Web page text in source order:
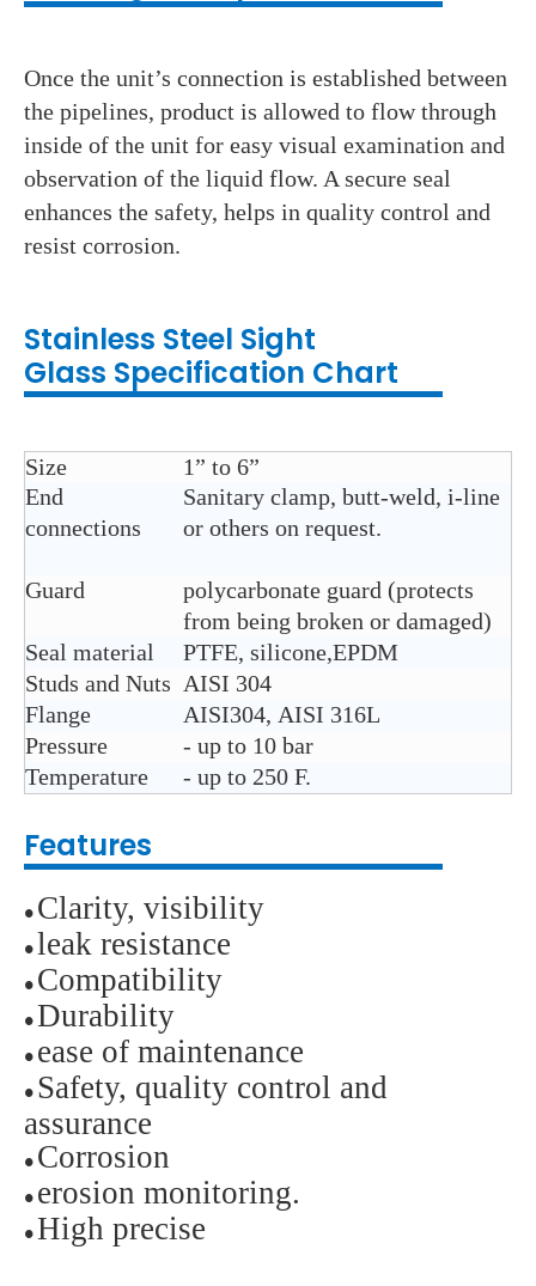
Once the unit’s connection is established between
the pipelines, product is allowed to flow through
inside of the unit for easy visual examination and
observation of the liquid flow. A secure seal
enhances the safety, helps in quality control and
resist corrosion.
Stainless Steel Sight
Glass Specification Chart
Size
1” to 6”
End
connections
Sanitary clamp, butt-weld, i-line
or others on request.
Guard
polycarbonate guard (protects
from being broken or damaged)
Seal material
PTFE, silicone,EPDM
Studs and Nuts AISI 304
Flange
AISI304, AISI 316L
Pressure
- up to 10 bar
Temperature
- up to 250 F.
Features
● Clarity, visibility
● leak resistance
● Compatibility
● Durability
● ease of maintenance
● Safety, quality control and
assurance
● Corrosion
● erosion monitoring.
● High precise